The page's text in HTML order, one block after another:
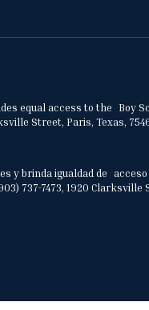
equal access to the Boy
Street, Paris, Texas,
y brinda igualdad de
737-7473, 1920 Clarksville